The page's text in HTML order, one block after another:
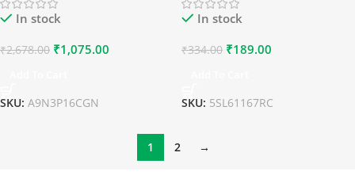
In stock
₹2,678.00 ₹1,075.00
SKU: A9N3P16CGN
In stock
₹334.00 ₹189.00
SKU: 5SL61167RC
1 2 →